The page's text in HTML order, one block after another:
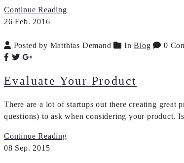
Continue Reading
26 Feb. 2016
Posted by Matthias Demand InBlog 0
Evaluate Your Product
There are a lot of startups out there creating great
questions) to ask when considering your product.
Continue Reading
08 Sep. 2015